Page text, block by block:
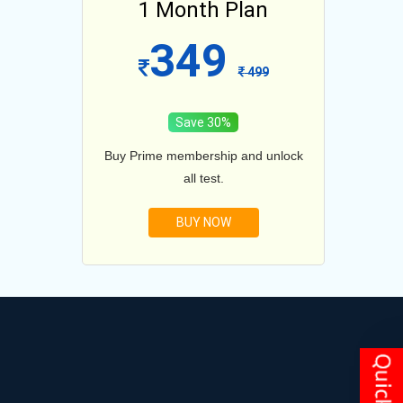
1 Month Plan
349 499
Save 30%
Buy Prime membership and unlock
all test.
BUY NOW